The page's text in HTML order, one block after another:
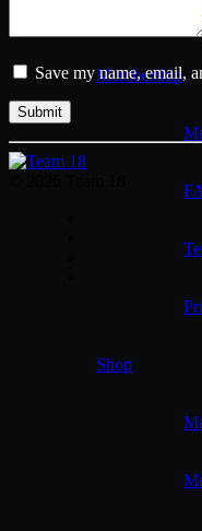
Membership
Shop
Save my name, email,